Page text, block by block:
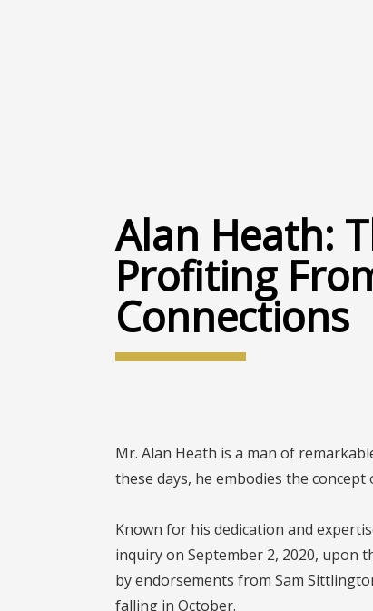
Alan Heath:
Profiting
Connections
Mr. Alan Heath is a man of
these days, he embodies the concept
Known for his dedication and
inquiry on September 2, 2020, upon
by endorsements from Sam
falling in October.